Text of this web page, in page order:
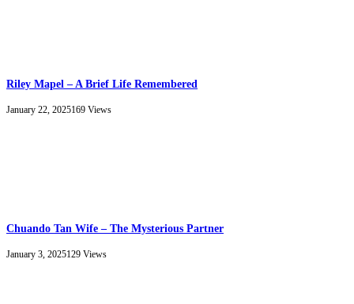
Riley Mapel – A Brief Life Remembered
January 22, 2025169 Views
Chuando Tan Wife – The Mysterious Partner
January 3, 2025129 Views